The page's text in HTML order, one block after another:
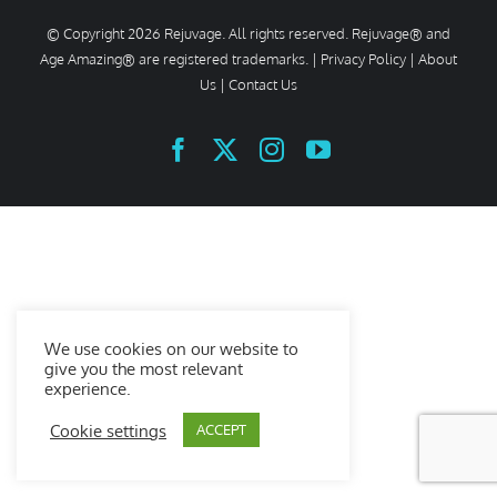
© Copyright 2026 Rejuvage. All rights reserved. Rejuvage® and
Age Amazing® are registered trademarks. | Privacy Policy | About
Us | Contact Us
FacebookInstagramYouTube
We use cookies on our website to
give you the most relevant
experience.
Cookie settings ACCEPT